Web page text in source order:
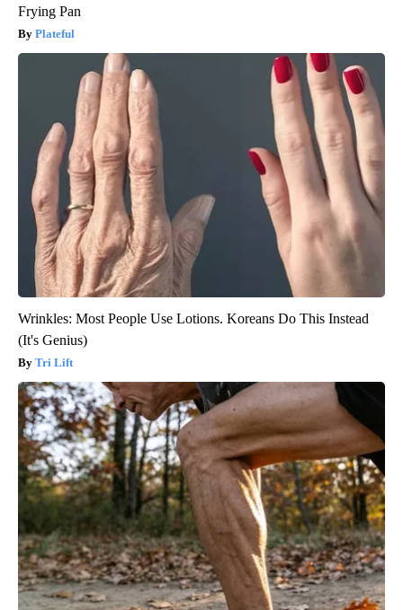
Frying Pan
Plateful
Wrinkles: Most People Use Lotions. Koreans Do This Instead
(It's Genius)
Tri Lift